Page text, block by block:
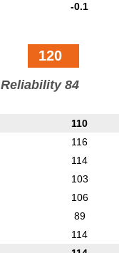
-0.1
120
Reliability 84
110
116
114
103
106
89
114